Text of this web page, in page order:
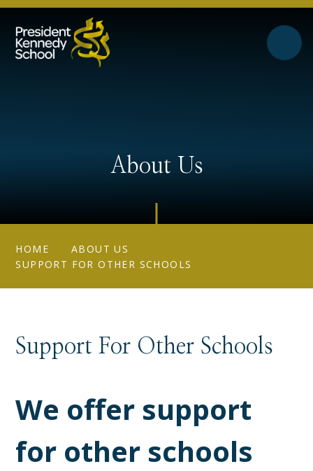
Skip to content ↓
About Us
HOME
ABOUT US
SUPPORT FOR OTHER SCHOOLS
Support For Other Schools
We offer support
for other schools